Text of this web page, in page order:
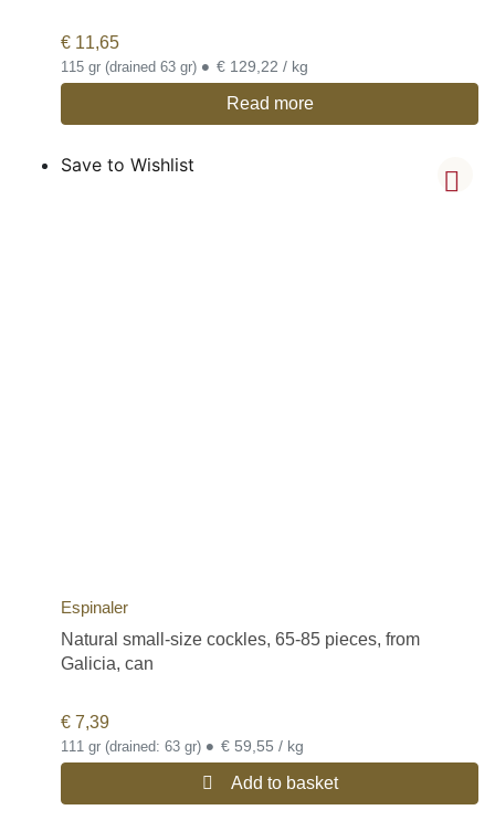
€ 11,65
115 gr (drained 63 gr) • € 129,22 / kg
Read more
Save to Wishlist
Espinaler
Natural small-size cockles, 65-85 pieces, from
Galicia, can
€ 7,39
111 gr (drained: 63 gr) • € 59,55 / kg
Add to basket